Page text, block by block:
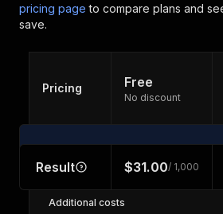
pricing page to compare plans and
save.
Pricing Free
No discount
Result $31.00/ 1,000
Additional costs